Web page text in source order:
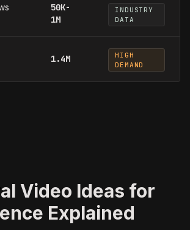
50K-
1M
INDUSTRY
DATA
1.4M
HIGH
DEMAND
Video Ideas for
Explained